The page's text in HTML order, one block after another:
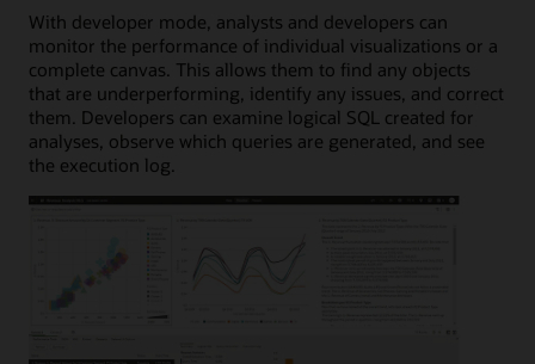
With developer mode, analysts and developers can
monitor the performance of individual visualizations or a
complete canvas. This allows them to find any objects
that are underperforming, identify any issues, and correct
them. Developers can examine logical SQL created for
analyses, observe which queries are generated, and see
the execution log.